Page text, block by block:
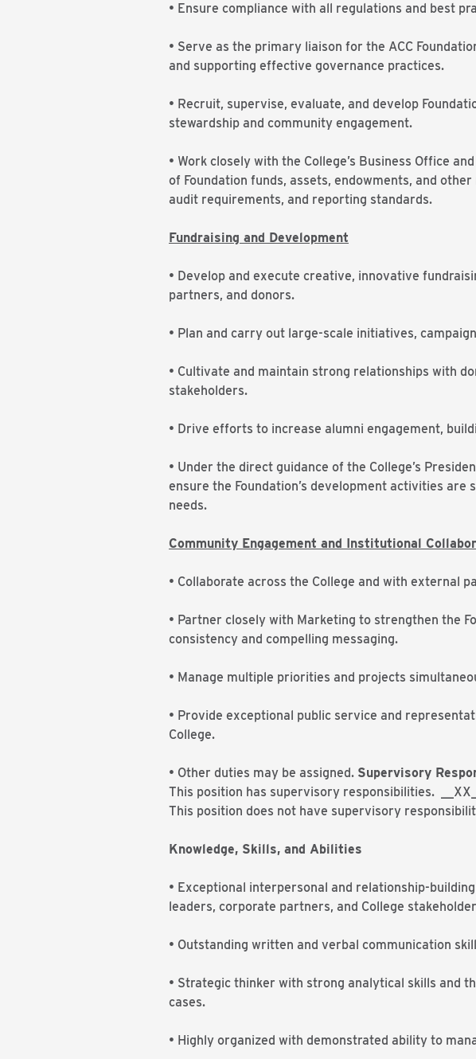
• Ensure compliance with all regulations and best
• Serve as the primary liaison for the ACC
and supporting effective governance practices.
• Recruit, supervise, evaluate, and develop
stewardship and community engagement.
• Work closely with the College’s Business Office
of Foundation funds, assets, endowments, and
audit requirements, and reporting standards.
Fundraising and Development
• Develop and execute creative, innovative
partners, and donors.
• Plan and carry out large-scale initiatives,
• Cultivate and maintain strong relationships with
stakeholders.
• Drive efforts to increase alumni engagement,
• Under the direct guidance of the College’s
ensure the Foundation’s development activities are
needs.
Community Engagement and Institutional
• Collaborate across the College and with external
• Partner closely with Marketing to strengthen the
consistency and compelling messaging.
• Manage multiple priorities and projects
• Provide exceptional public service and
College.
• Other duties may be assigned. Supervisory
This position has supervisory responsibilities.
This position does not have supervisory
Knowledge, Skills, and Abilities
• Exceptional interpersonal and relationship-
leaders, corporate partners, and College
• Outstanding written and verbal communication
• Strategic thinker with strong analytical skills and
cases.
• Highly organized with demonstrated ability to